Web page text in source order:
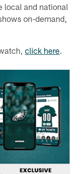
local and national
on-demand,
click here.